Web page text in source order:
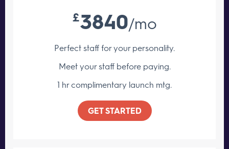
£3840/mo
Perfect staff for your personality.
Meet your staff before paying.
1 hr complimentary launch mtg.
GET STARTED